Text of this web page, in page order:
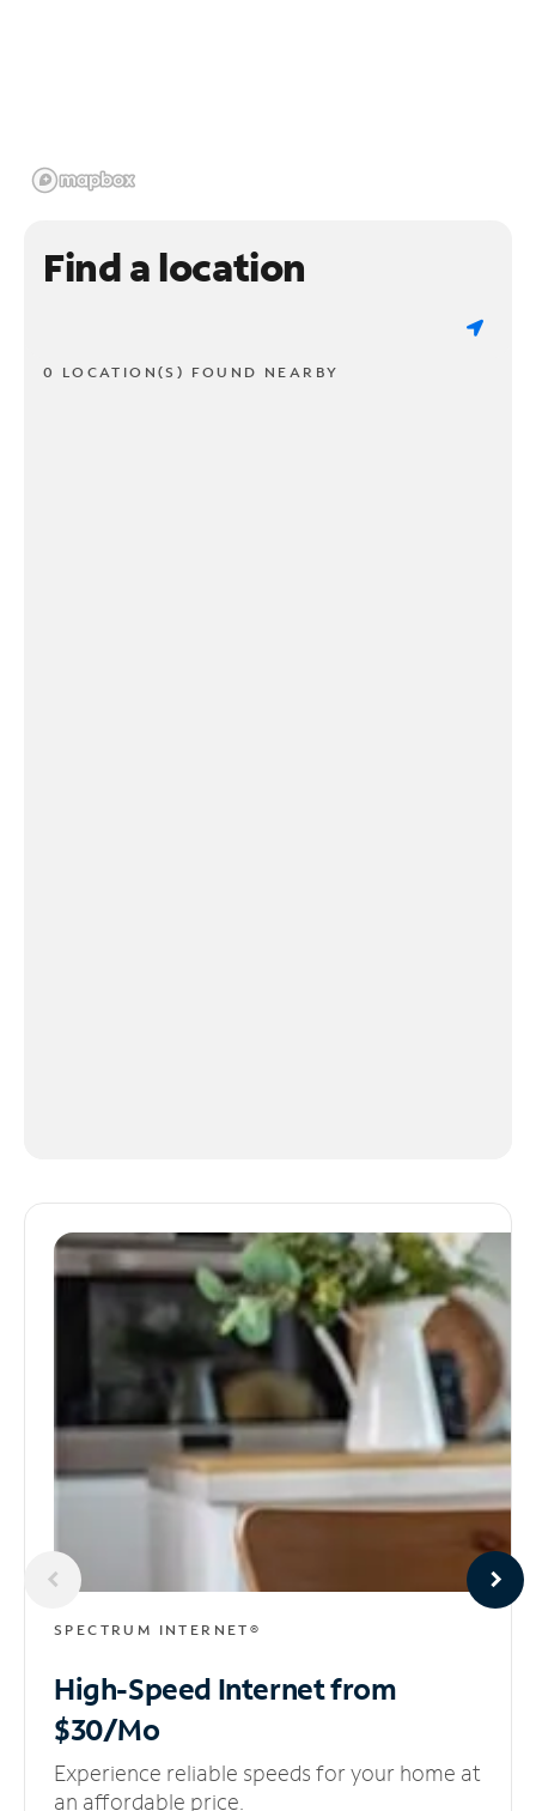
Find a location
0 LOCATION(S) FOUND NEARBY
SPECTRUM INTERNET®
High-Speed Internetfrom
$30/Mo
Experience reliable speeds for your home at
an affordable price.